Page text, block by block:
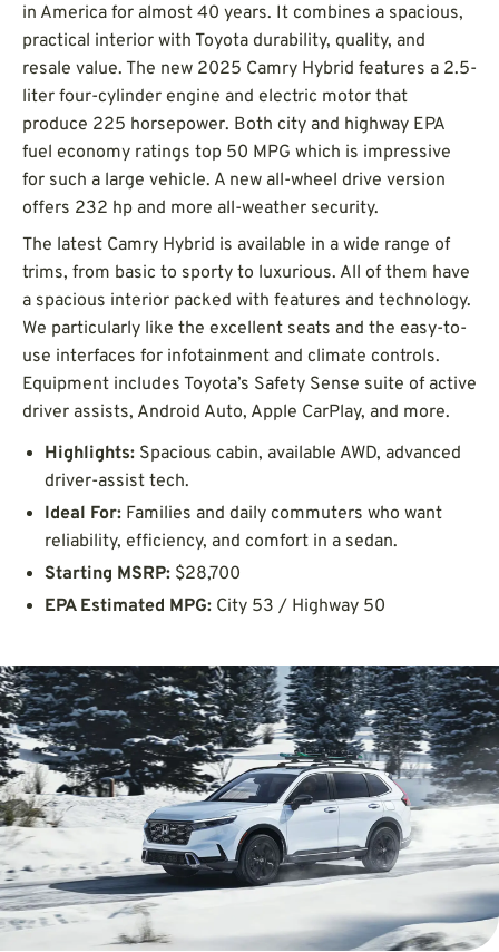
in America for almost 40 years. It combines a spacious,
practical interior with Toyota durability, quality, and
resale value. The new 2025 Camry Hybrid features a 2.5-
liter four-cylinder engine and electric motor that
produce 225 horsepower. Both city and highway EPA
fuel economy ratings top 50 MPG which is impressive
for such a large vehicle. A new all-wheel drive version
offers 232 hp and more all-weather security.
The latest Camry Hybrid is available in a wide range of
trims, from basic to sporty to luxurious. All of them have
a spacious interior packed with features and technology.
We particularly like the excellent seats and the easy-to-
use interfaces for infotainment and climate controls.
Equipment includes Toyota’s Safety Sense suite of active
driver assists, Android Auto, Apple CarPlay, and more.
Highlights: Spacious cabin, available AWD, advanced
driver-assist tech.
Ideal For: Families and daily commuters who want
reliability, efficiency, and comfort in a sedan.
Starting MSRP: $28,700
EPA Estimated MPG: City 53 / Highway 50